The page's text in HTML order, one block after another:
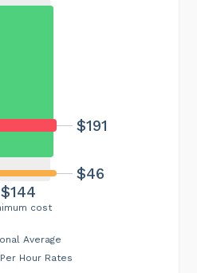
cost
$144
$191
$46
Average
Hour Rates